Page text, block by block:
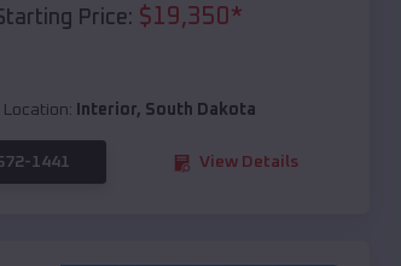
Price: $19,350*
Location: Interior, South Dakota
1441 View Details